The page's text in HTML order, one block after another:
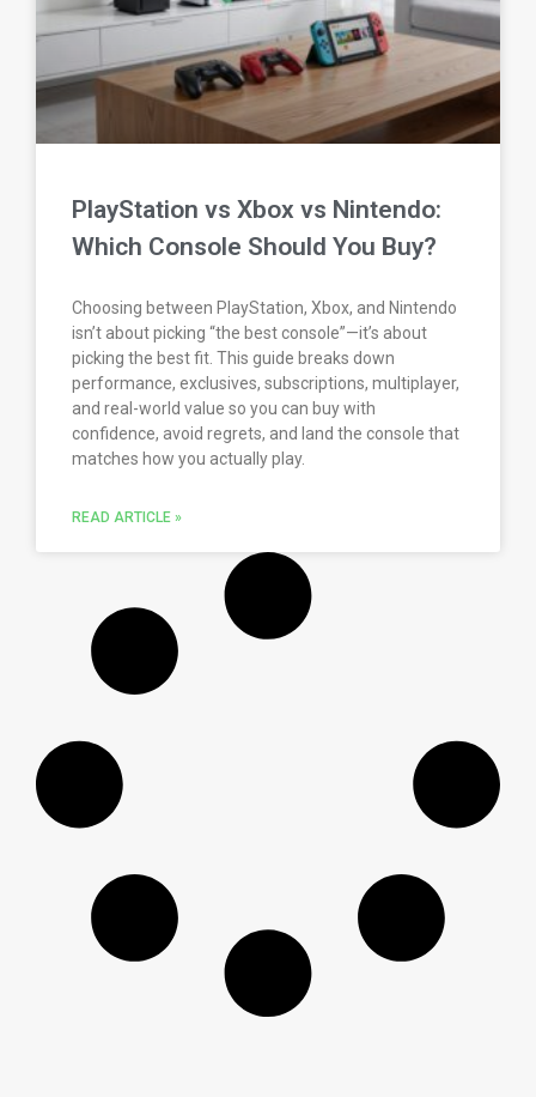
PlayStation vs Xbox vs Nintendo:
Which Console Should You Buy?
Choosing between PlayStation, Xbox, and Nintendo
isn’t about picking “the best console”—it’s about
picking the best fit. This guide breaks down
performance, exclusives, subscriptions, multiplayer,
and real-world value so you can buy with
confidence, avoid regrets, and land the console that
matches how you actually play.
READ ARTICLE »